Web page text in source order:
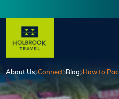
About Us Connect Blog How to